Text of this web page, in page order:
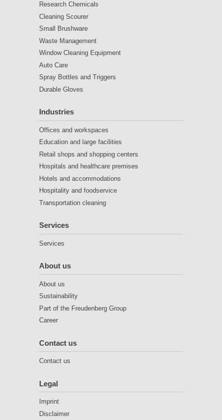
Research Chemicals
Cleaning Scourer
Small Brushware
Waste Management
Window Cleaning Equipment
Auto Care
Spray Bottles and Triggers
Durable Gloves
Industries
Offices and workspaces
Education and large facilities
Retail shops and shopping centers
Hospitals and healthcare premises
Hotels and accommodations
Hospitality and foodservice
Transportation cleaning
Services
Services
About us
About us
Sustainability
Part of the Freudenberg Group
Career
Contact us
Contact us
Legal
Imprint
Disclaimer